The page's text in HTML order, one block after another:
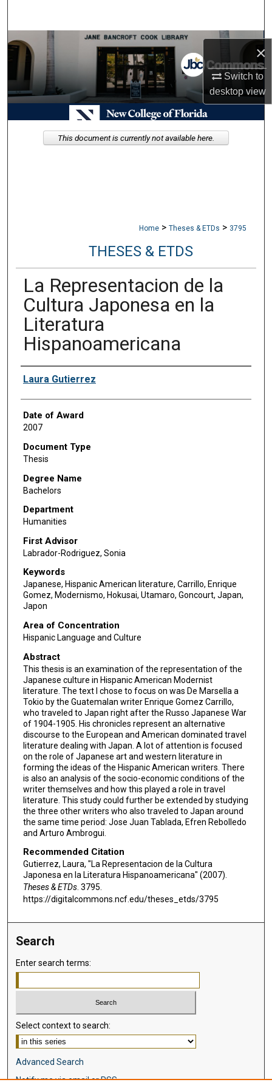
×
Switch to
desktopview
Browse Collections
My Account
About
Digital Commons Network™
Home > Theses & ETDs > 3795
THESES & ETDS
La Representacion de la
Cultura Japonesa en la
Literatura
Hispanoamericana
Author
Laura Gutierrez
Date of Award
2007
Document Type
Thesis
Degree Name
Bachelors
Department
Humanities
First Advisor
Labrador-Rodriguez, Sonia
Keywords
Japanese, Hispanic American literature, Carrillo, Enrique
Gomez, Modernismo, Hokusai, Utamaro, Goncourt, Japan,
Japon
Area of Concentration
Hispanic Language and Culture
Abstract
This thesis is an examination of the representation of the
Japanese culture in Hispanic American Modernist
literature. The text I chose to focus on was De Marsella a
Tokio by the Guatemalan writer Enrique Gomez Carrillo,
who traveled to Japan right after the Russo Japanese War
of 1904-1905. His chronicles represent an alternative
discourse to the European and American dominated travel
literature dealing with Japan. A lot of attention is focused
on the role of Japanese art and western literature in
forming the ideas of the Hispanic American writers. There
is also an analysis of the socio-economic conditions of the
writer themselves and how this played a role in travel
literature. This study could further be extended by studying
the three other writers who also traveled to Japan around
the same time period: Jose Juan Tablada, Efren Rebolledo
and Arturo Ambrogui.
Recommended Citation
Gutierrez, Laura, "La Representacion de la Cultura
Japonesa en la Literatura Hispanoamericana" (2007).
Theses & ETDs. 3795.
https://digitalcommons.ncf.edu/theses_etds/3795
This document is currently not available here.
Search
Enter search terms:
Select context to search:
Advanced Search
Notify me via email orRSS